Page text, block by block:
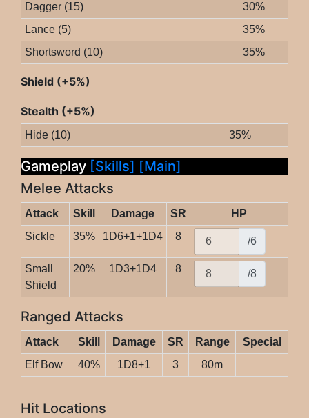
Dagger (15)
30%
Lance (5)
35%
Shortsword (10)
35%
Shield (+5%)
Stealth (+5%)
Hide (10) 35%
Gameplay [Skills] [Main]
Melee Attacks
Attack Skill Damage SR
HP
Sickle
35% 1D6+1+1D4 8 /6
Small
Shield
20% 1D3+1D4 8 /8
Ranged Attacks
Attack Skill Damage SR Range
Special
Elf Bow
40% 1D8+1 3 80m
Hit Locations